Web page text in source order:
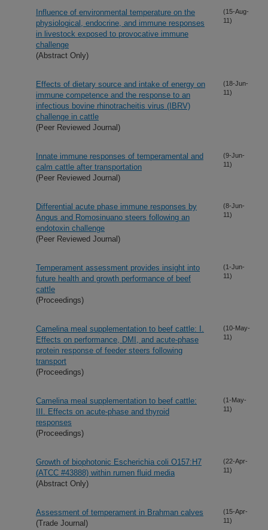
Influence of environmental temperature on the
physiological, endocrine, and immune responses
in livestock exposed to provocative immune
challenge
(Abstract Only)
(15-Aug-
11)
Effects of dietary source and intake of energy on
immune competence and the response to an
infectious bovine rhinotracheitis virus (IBRV)
challenge in cattle
(Peer Reviewed Journal)
(18-Jun-
11)
Innate immune responses of temperamental and
calm cattle after transportation
(Peer Reviewed Journal)
(9-Jun-
11)
Differential acute phase immune responses by
Angus and Romosinuano steers following an
endotoxin challenge
(Peer Reviewed Journal)
(8-Jun-
11)
Temperament assessment provides insight into
future health and growth performance of beef
cattle
(Proceedings)
(1-Jun-
11)
Camelina meal supplementation to beef cattle: I.
Effects on performance, DMI, and acute-phase
protein response of feeder steers following
transport
(Proceedings)
(10-May-
11)
Camelina meal supplementation to beef cattle:
III. Effects on acute-phase and thyroid
responses
(Proceedings)
(1-May-
11)
Growth of biophotonic Escherichia coli O157:H7
(ATCC #43888) within rumen fluid media
(Abstract Only)
(22-Apr-
11)
Assessment of temperament in Brahman calves
(Trade Journal)
(15-Apr-
11)